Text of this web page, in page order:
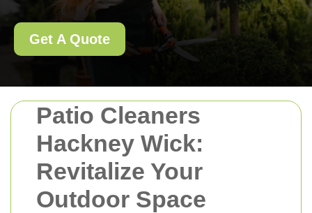
Patio Cleaners
Hackney Wick:
Revitalize Your
Outdoor Space
Get A Quote